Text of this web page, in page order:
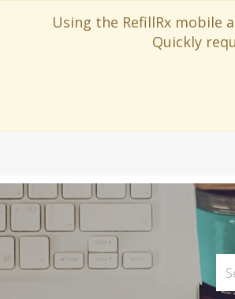
Using the RefillRx mobile
Quickly